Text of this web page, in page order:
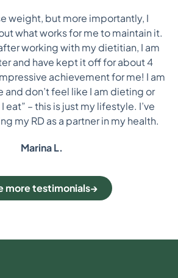
weight, but more importantly, I
what works for me to maintain it.
working with my dietitian, I am
and have kept it off for about 4
achievement for me! I am
and don’t feel like I am dieting or
eat” – this is just my lifestyle. I’ve
my RD as a partner in my health.
Marina L.
more testimonials